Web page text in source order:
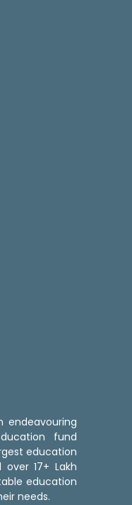
endeavouring
fund
education
17+ Lakh
education
needs.